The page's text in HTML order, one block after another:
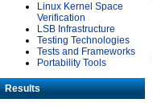
Linux Kernel Space
Verification
LSB Infrastructure
Testing Technologies
Tests and Frameworks
Portability Tools
Results